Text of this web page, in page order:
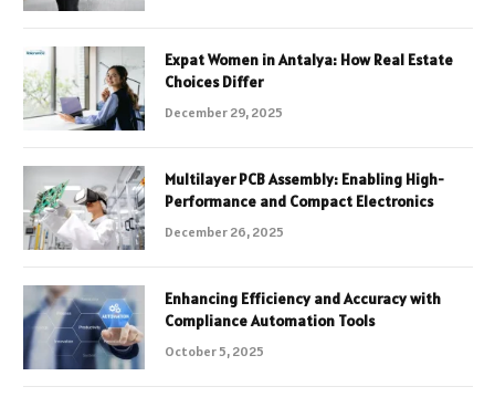
Expat Women in Antalya: How Real Estate
Choices Differ
December 29, 2025
Multilayer PCB Assembly: Enabling High-
Performance and Compact Electronics
December 26, 2025
Enhancing Efficiency and Accuracy with
Compliance Automation Tools
October 5, 2025